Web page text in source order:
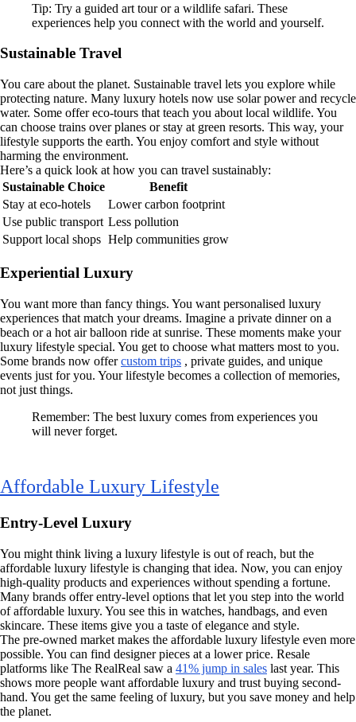
Tip: Try a guided art tour or a wildlife safari. These
experiences help you connect with the world and yourself.
Sustainable Travel
You care about the planet. Sustainable travel lets you explore while
protecting nature. Many luxury hotels now use solar power and recycle
water. Some offer eco-tours that teach you about local wildlife. You
can choose trains over planes or stay at green resorts. This way, your
lifestyle supports the earth. You enjoy comfort and style without
harming the environment.
Here’s a quick look at how you can travel sustainably:
Sustainable Choice
Benefit
Stay at eco-hotels
Lower carbon footprint
Use public transport Less pollution
Support local shops Help communities grow
Experiential Luxury
You want more than fancy things. You want personalised luxury
experiences that match your dreams. Imagine a private dinner on a
beach or a hot air balloon ride at sunrise. These moments make your
luxury lifestyle special. You get to choose what matters most to you.
Some brands now offercustom trips , private guides, and unique
events just for you. Your lifestyle becomes a collection of memories,
not just things.
Remember: The best luxury comes from experiences you
will never forget.
Affordable Luxury Lifestyle
Entry-Level Luxury
You might think living a luxury lifestyle is out of reach, but the
affordable luxury lifestyle is changing that idea. Now, you can enjoy
high-quality products and experiences without spending a fortune.
Many brands offer entry-level options that let you step into the world
of affordable luxury. You see this in watches, handbags, and even
skincare. These items give you a taste of elegance and style.
The pre-owned market makes the affordable luxury lifestyle even more
possible. You can find designer pieces at a lower price. Resale
platforms like The RealReal saw a 41% jump in sales last year. This
shows more people want affordable luxury and trust buying second-
hand. You get the same feeling of luxury, but you save money and help
the planet.